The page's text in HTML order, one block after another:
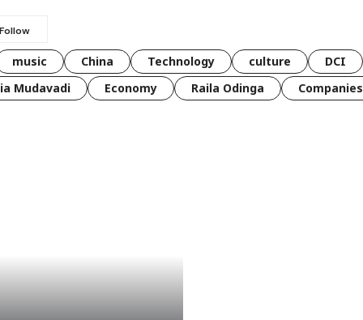
music China Technology culture DCI
Mudavadi Economy Raila Odinga Companies